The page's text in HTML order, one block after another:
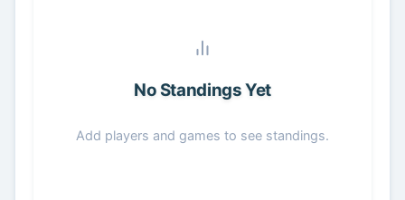
No Standings Yet
Add players and games to see standings.